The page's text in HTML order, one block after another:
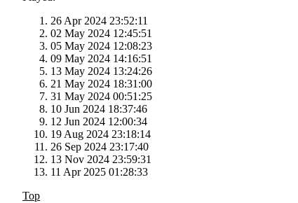
26 Apr 2024 23:52:11
02 May 2024 12:45:51
05 May 2024 12:08:23
09 May 2024 14:16:51
13 May 2024 13:24:26
21 May 2024 18:31:00
31 May 2024 00:51:25
10 Jun 2024 18:37:46
12 Jun 2024 12:00:34
19 Aug 2024 23:18:14
26 Sep 2024 23:17:40
13 Nov 2024 23:59:31
11 Apr 2025 01:28:33
Top